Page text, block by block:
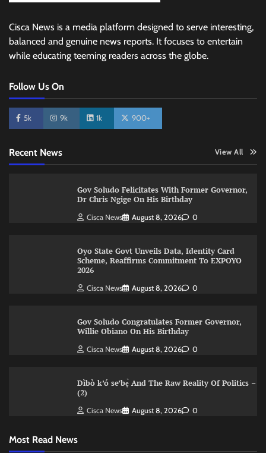
Cisca News is a media platform designed to serve interesting,
balanced and genuine news reports. It focuses to entertain
while educating teeming readers across the globe.
Follow Us On
5k 9k 1k 900+
Recent News View All
Gov Soludo Felicitates With Former Governor,
Dr Chris Ngige On His Birthday
Cisca News August 8, 2026 0
Oyo State Govt Unveils Data, Identity Card
Scheme, Reaffirms Commitment To EXPOYO
2026
Cisca News August 8, 2026 0
Gov Soludo Congratulates Former Governor,
Willie Obiano On His Birthday
Cisca News August 8, 2026 0
Dìbò k’ó se’bẹ̀ And The Raw Reality Of Politics –
(2)
Cisca News August 8, 2026 0
Most Read News